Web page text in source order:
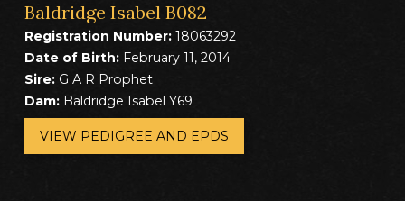
Baldridge Isabel B082
Registration Number:18063292
Date of Birth:February 11, 2014
Sire:G A R Prophet
Dam:Baldridge Isabel Y69
VIEW PEDIGREE AND EPDS